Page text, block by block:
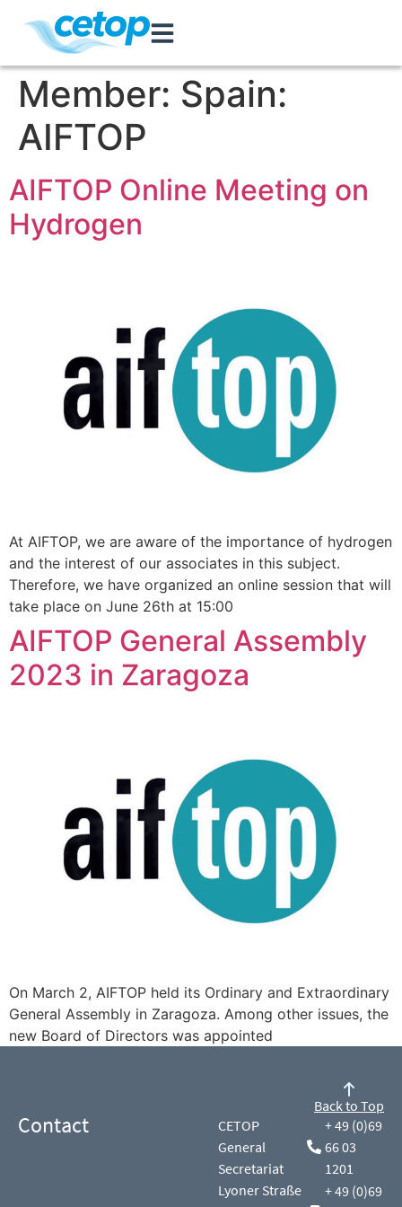
Member: Spain:
AIFTOP
AIFTOP Online Meeting on
Hydrogen
At AIFTOP, we are aware of the importance of hydrogen
and the interest of our associates in this subject.
Therefore, we have organized an online session that will
take place on June 26th at 15:00
AIFTOP General Assembly
2023 in Zaragoza
On March 2, AIFTOP held its Ordinary and Extraordinary
General Assembly in Zaragoza. Among other issues, the
new Board of Directors was appointed
Contact
CETOP
General
Secretariat
Lyoner Straße
+ 49 (0)69
66 03
1201
+ 49 (0)69
Back to Top